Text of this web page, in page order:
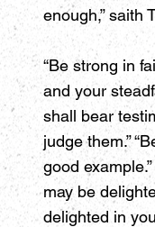
enough,” saith
“Be strong in
and your
shall bear
judge them.”
good
may be
delighted in